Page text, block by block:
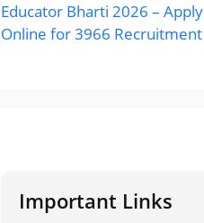
Educator Bharti 2026 – Apply
Online for 3966 Recruitment
Important Links